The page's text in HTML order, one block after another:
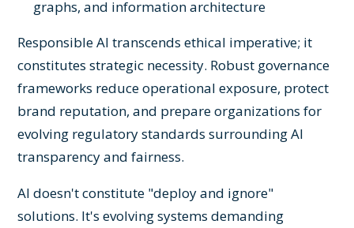
graphs, and information architecture
Responsible AI transcends ethical imperative; it
constitutes strategic necessity. Robust governance
frameworks reduce operational exposure, protect
brand reputation, and prepare organizations for
evolving regulatory standards surrounding AI
transparency and fairness.
AI doesn't constitute "deploy and ignore"
solutions. It's evolving systems demanding